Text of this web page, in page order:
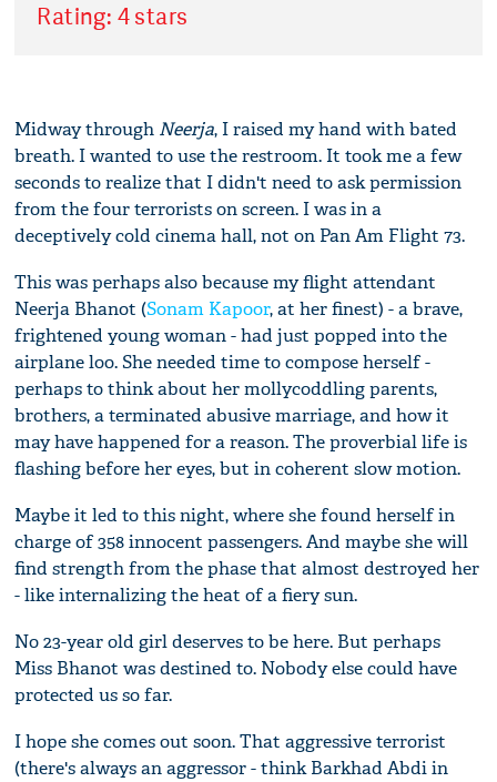
Rating: 4 stars
Midway through Neerja, I raised my hand with bated
breath. I wanted to use the restroom. It took me a few
seconds to realize that I didn't need to ask permission
from the four terrorists on screen. I was in a
deceptively cold cinema hall, not on Pan Am Flight 73.
This was perhaps also because my flight attendant
Neerja Bhanot (Sonam Kapoor, at her finest) - a brave,
frightened young woman - had just popped into the
airplane loo. She needed time to compose herself -
perhaps to think about her mollycoddling parents,
brothers, a terminated abusive marriage, and how it
may have happened for a reason. The proverbial life is
flashing before her eyes, but in coherent slow motion.
Maybe it led to this night, where she found herself in
charge of 358 innocent passengers. And maybe she will
find strength from the phase that almost destroyed her
- like internalizing the heat of a fiery sun.
No 23-year old girl deserves to be here. But perhaps
Miss Bhanot was destined to. Nobody else could have
protected us so far.
I hope she comes out soon. That aggressive terrorist
(there's always an aggressor - think Barkhad Abdi in